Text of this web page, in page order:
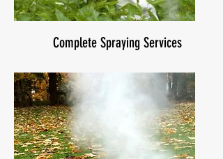
Complete Spraying Services